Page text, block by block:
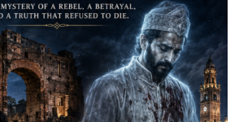
Prasad
Ward